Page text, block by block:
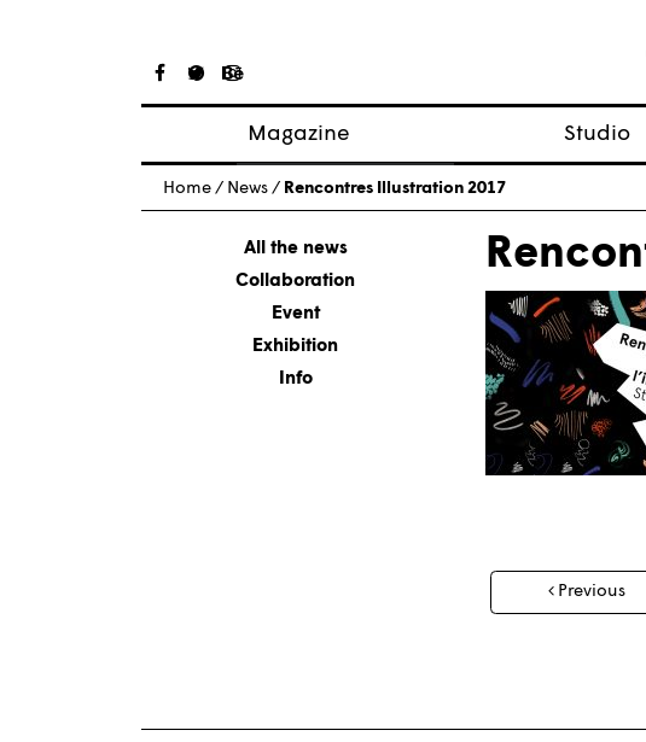
Magazine
Posts
About magazine
Issues
Studio
Home / News / Rencontres Illustration 2017
All the news
Collaboration
Event
Exhibition
Info
Post
navigation
Previous